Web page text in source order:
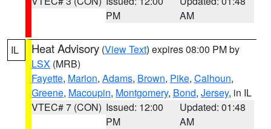
PM
AM
IL Heat Advisory (View Text) expires 08:00 PM by
LSX (MRB)
Fayette, Marion, Adams, Brown, Pike, Calhoun,
Greene, Macoupin, Montgomery, Bond, Jersey, in IL
VTEC# 7 (CON) Issued: 12:00
PM
Updated: 01:48
AM